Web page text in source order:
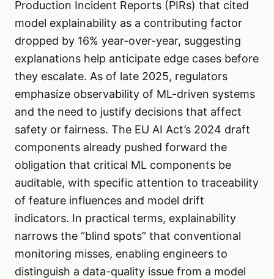
Production Incident Reports (PIRs) that cited
model explainability as a contributing factor
dropped by 16% year-over-year, suggesting
explanations help anticipate edge cases before
they escalate. As of late 2025, regulators
emphasize observability of ML-driven systems
and the need to justify decisions that affect
safety or fairness. The EU AI Act’s 2024 draft
components already pushed forward the
obligation that critical ML components be
auditable, with specific attention to traceability
of feature influences and model drift
indicators. In practical terms, explainability
narrows the “blind spots” that conventional
monitoring misses, enabling engineers to
distinguish a data-quality issue from a model